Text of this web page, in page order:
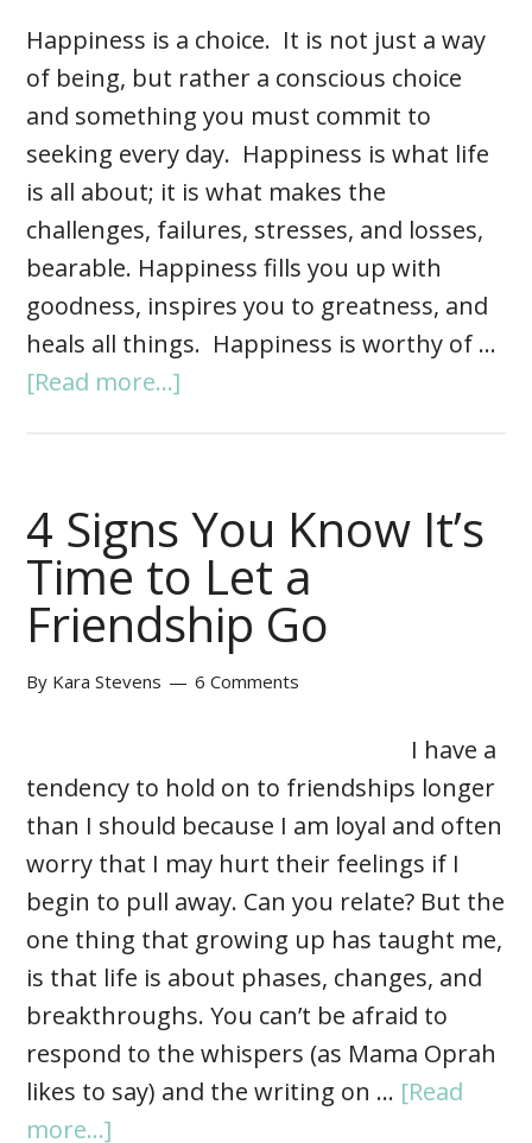
Happiness is a choice. It is not just a way
of being, but rather a conscious choice
and something you must commit to
seeking every day. Happiness is what life
is all about; it is what makes the
challenges, failures, stresses, and losses,
bearable. Happiness fills you up with
goodness, inspires you to greatness, and
heals all things. Happiness is worthy of …
[Read more...]
4 Signs You Know It’s
Time to Let a
Friendship Go
By Kara Stevens 6 Comments
I have a
tendency to hold on to friendships longer
than I should because I am loyal and often
worry that I may hurt their feelings if I
begin to pull away. Can you relate? But the
one thing that growing up has taught me,
is that life is about phases, changes, and
breakthroughs. You can’t be afraid to
respond to the whispers (as Mama Oprah
likes to say) and the writing on … [Read
more...]